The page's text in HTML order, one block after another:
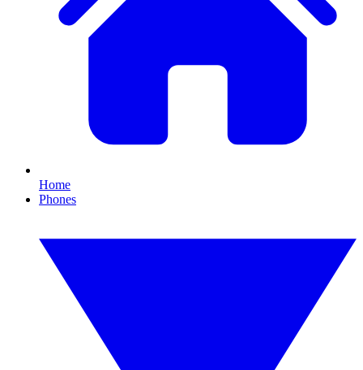
Home
Phones